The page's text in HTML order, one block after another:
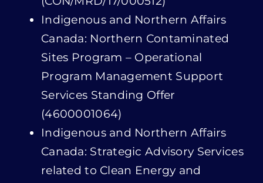
Program Management Support
Services Standing Offer
(4600001064)
Indigenous and Northern Affairs
Canada: Strategic Advisory Services
related to Clean Energy and
Greenhouse Gas Emissions In
Aboriginal and Northern
Communities – Standing Offer